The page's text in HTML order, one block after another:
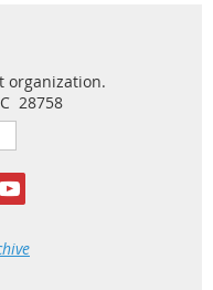
organization.
28758